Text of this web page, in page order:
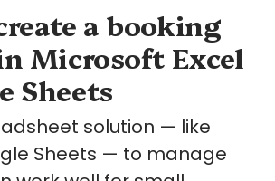
a booking
Microsoft Excel
Sheets
solution — like
Sheets — to manage